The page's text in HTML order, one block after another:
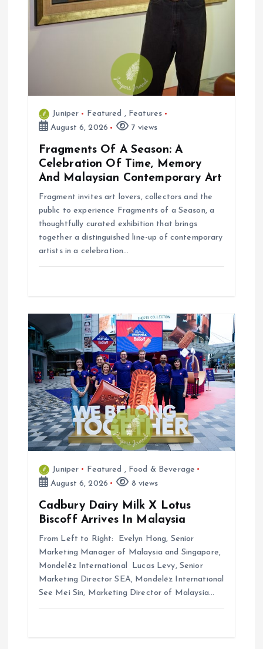
Juniper Featured , Features
August 6, 2026
7 views
Fragments Of A Season: A
Celebration Of Time, Memory
And Malaysian Contemporary Art
Fragment invites art lovers, collectors and the
public to experience Fragments of a Season, a
thoughtfully curated exhibition that brings
together a distinguished line-up of contemporary
artists in a celebration…
Juniper Featured , Food & Beverage
August 6, 2026
8 views
Cadbury Dairy Milk X Lotus
Biscoff Arrives In Malaysia
From Left to Right: Evelyn Hong, Senior
Marketing Manager of Malaysia and Singapore,
Mondelēz International Lucas Levy, Senior
Marketing Director SEA, Mondelēz International
See Mei Sin, Marketing Director of Malaysia…